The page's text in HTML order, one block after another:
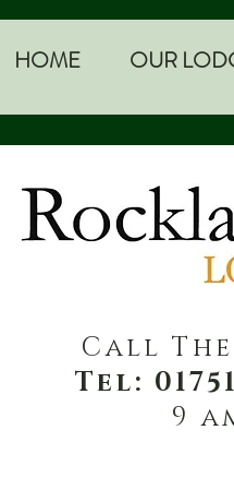
HOME OUR
Call
Tel:
9